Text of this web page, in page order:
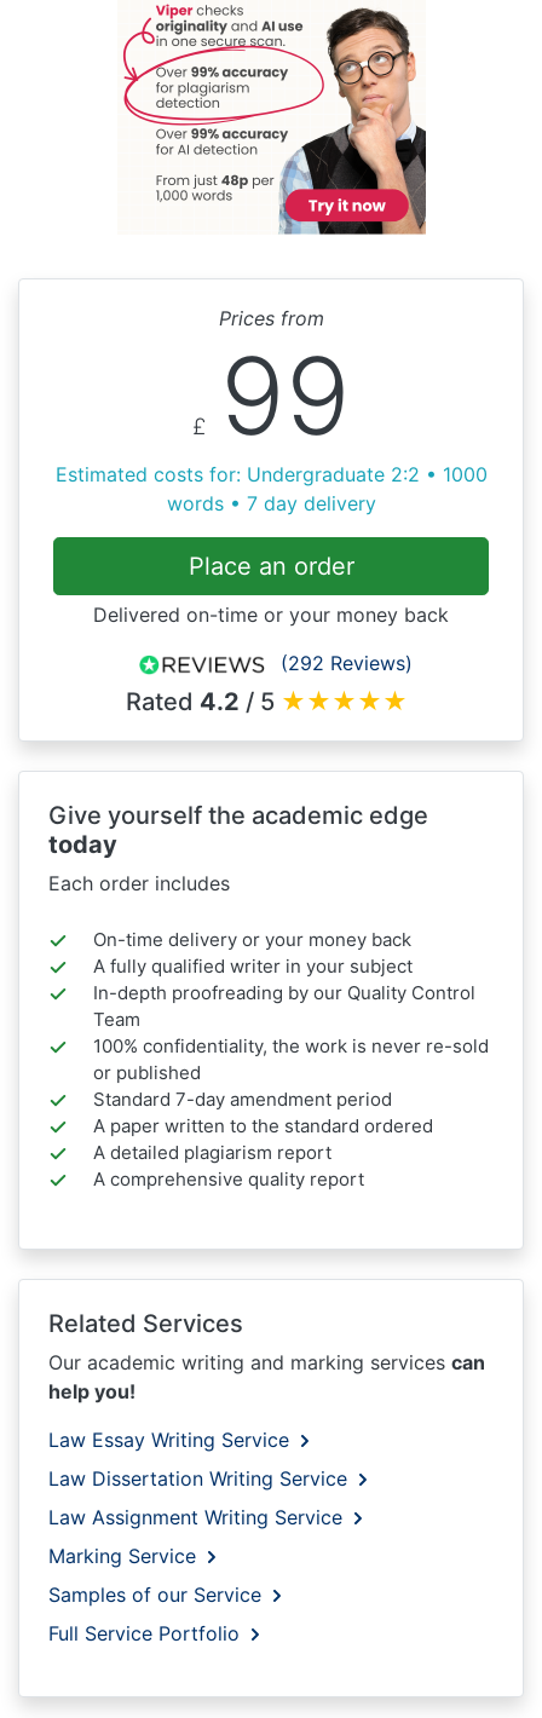
Prices from
£ 99
Estimated costs for: Undergraduate 2:2 • 1000
words • 7 day delivery
Place an order
Delivered on-time or your money back
(292 Reviews)
Rated 4.2 / 5 ★★★★★
Give yourself the academic edge
today
Each order includes
On-time delivery or your money back
A fully qualified writer in your subject
In-depth proofreading by our Quality Control
Team
100% confidentiality, the work is never re-sold
or published
Standard 7-day amendment period
A paper written to the standard ordered
A detailed plagiarism report
A comprehensive quality report
Related Services
Our academic writing and marking services can
help you!
Law Essay Writing Service
Law Dissertation Writing Service
Law Assignment Writing Service
Marking Service
Samples of our Service
Full Service Portfolio